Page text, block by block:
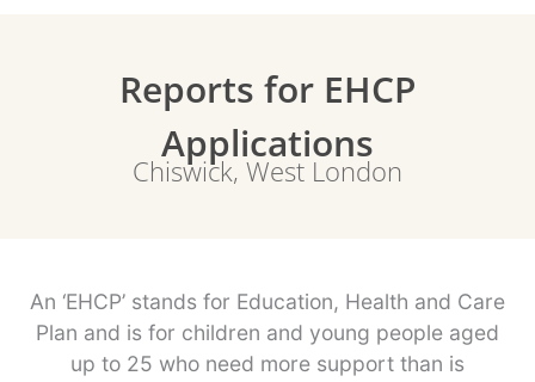
Reports for EHCP
Applications
Chiswick, West London
An ‘EHCP’ stands for Education, Health and Care
Plan and is for children and young people aged
up to 25 who need more support than is